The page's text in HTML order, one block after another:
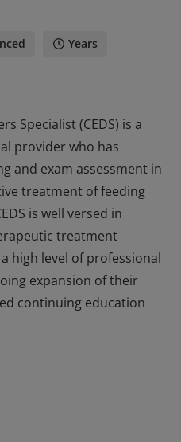
Years
Specialist (CEDS) is a
provider who has
and exam assessment in
treatment of feeding
is well versed in
treatment
high level of professional
expansion of their
continuing education
provider who has